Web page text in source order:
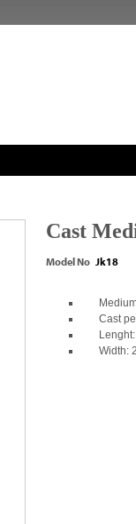
Cast
Model No Jk18
Cast
Width: